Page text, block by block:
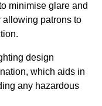
minimise glare and
allowing patrons to
design
which aids in
any hazardous